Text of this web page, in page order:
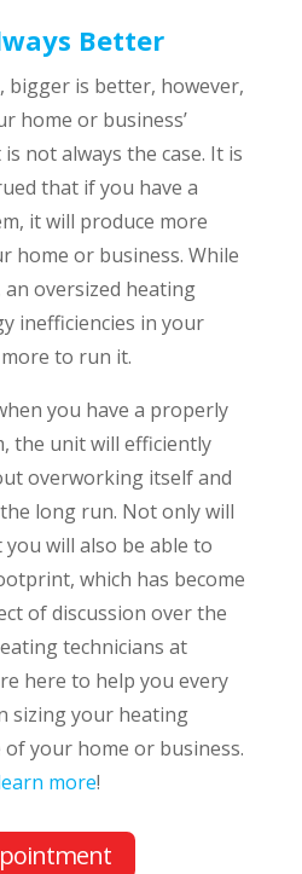
Better
bigger is better, however,
home or business’
not always the case. It is
that if you have a
it will produce more
home or business. While
oversized heating
inefficiencies in your
to run it.
you have a properly
the unit will efficiently
overworking itself and
long run. Not only will
will also be able to
which has become
of discussion over the
technicians at
here to help you every
sizing your heating
your home or business.
more!